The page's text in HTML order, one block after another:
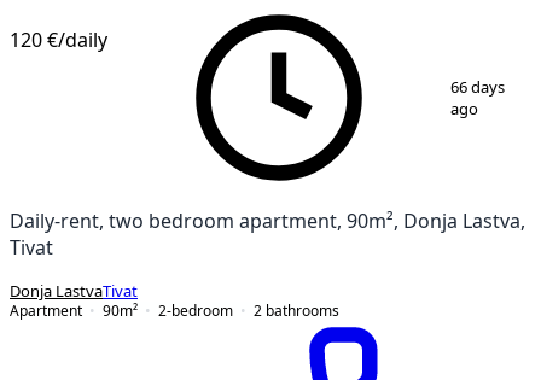
1/ 11
120 €/daily
66 days
ago
Daily-rent, two bedroom apartment, 90m², Donja Lastva,
Tivat
Donja LastvaTivat
Apartment
90m² 2-bedroom 2 bathrooms